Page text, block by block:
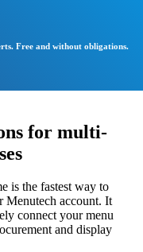
Free and without obligations.
for multi-
is the fastest way to
Menutech account. It
connect your menu
and display